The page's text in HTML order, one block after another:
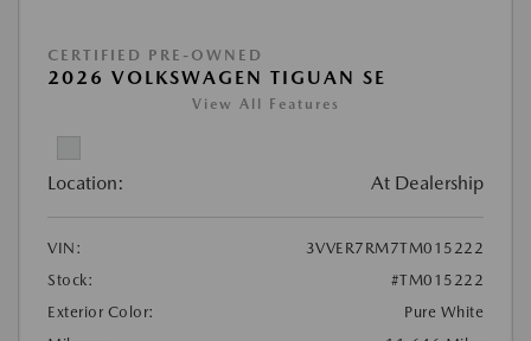
CERTIFIED PRE-OWNED
2026 VOLKSWAGEN TIGUAN SE
View All Features
Location: At Dealership
VIN:
3VVER7RM7TM015222
Stock:
#TM015222
Exterior Color:
Pure White